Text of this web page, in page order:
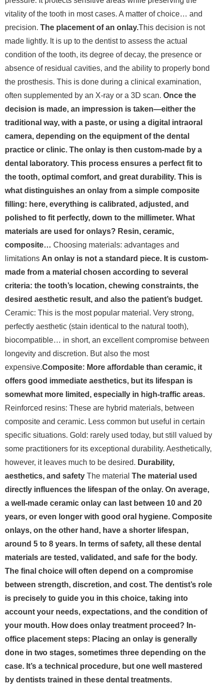
vitality of the tooth in most cases. A matter of choice… and
precision. The placement of an onlay.This decision is not
made lightly. It is up to the dentist to assess the actual
condition of the tooth, its degree of decay, the presence or
absence of residual cavities, and the ability to properly bond
the prosthesis. This is done during a clinical examination,
often supplemented by an X-ray or a 3D scan. Once the
decision is made, an impression is taken—either the
traditional way, with a paste, or using a digital intraoral
camera, depending on the equipment of the dental
practice or clinic. The onlay is then custom-made by a
dental laboratory. This process ensures a perfect fit to
the tooth, optimal comfort, and great durability. This is
what distinguishes an onlay from a simple composite
filling: here, everything is calibrated, adjusted, and
polished to fit perfectly, down to the millimeter. What
materials are used for onlays? Resin, ceramic,
composite… Choosing materials: advantages and
limitations An onlay is not a standard piece. It is custom-
made from a material chosen according to several
criteria: the tooth’s location, chewing constraints, the
desired aesthetic result, and also the patient’s budget.
Ceramic: This is the most popular material. Very strong,
perfectly aesthetic (stain identical to the natural tooth),
biocompatible… in short, an excellent compromise between
longevity and discretion. But also the most
expensive.Composite: More affordable than ceramic, it
offers good immediate aesthetics, but its lifespan is
somewhat more limited, especially in high-traffic areas.
Reinforced resins: These are hybrid materials, between
composite and ceramic. Less common but useful in certain
specific situations. Gold: rarely used today, but still valued by
some practitioners for its exceptional durability. Aesthetically,
however, it leaves much to be desired. Durability,
aesthetics, and safety The material The material used
directly influences the lifespan of the onlay. On average,
a well-made ceramic onlay can last between 10 and 20
years, or even longer with good oral hygiene. Composite
onlays, on the other hand, have a shorter lifespan,
around 5 to 8 years. In terms of safety, all these dental
materials are tested, validated, and safe for the body.
The final choice will often depend on a compromise
between strength, discretion, and cost. The dentist’s role
is precisely to guide you in this choice, taking into
account your needs, expectations, and the condition of
your mouth. How does onlay treatment proceed? In-
office placement steps: Placing an onlay is generally
done in two stages, sometimes three depending on the
case. It’s a technical procedure, but one well mastered
by dentists trained in these dental treatments.